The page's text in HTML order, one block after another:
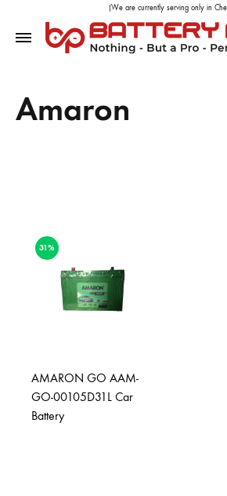
(We are currently serving only in
Amaron
31%
AMARON GO AAM-
GO-00105D31L Car
Battery